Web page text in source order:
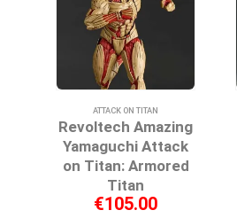
ATTACK ON TITAN
Revoltech Amazing
Yamaguchi Attack
on Titan: Armored
Titan
€105.00